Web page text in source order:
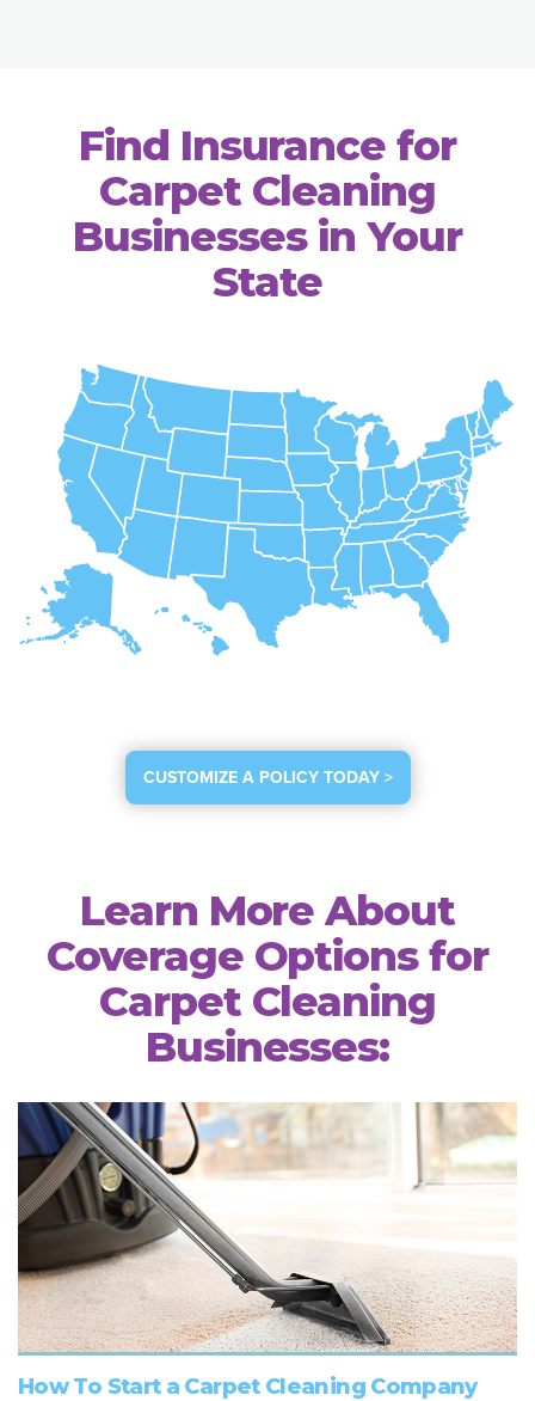
Find Insurance for
Carpet Cleaning
Businesses in Your
State
CUSTOMIZE A POLICY TODAY >
Learn More About
Coverage Options for
Carpet Cleaning
Businesses:
How To Start a Carpet Cleaning Company